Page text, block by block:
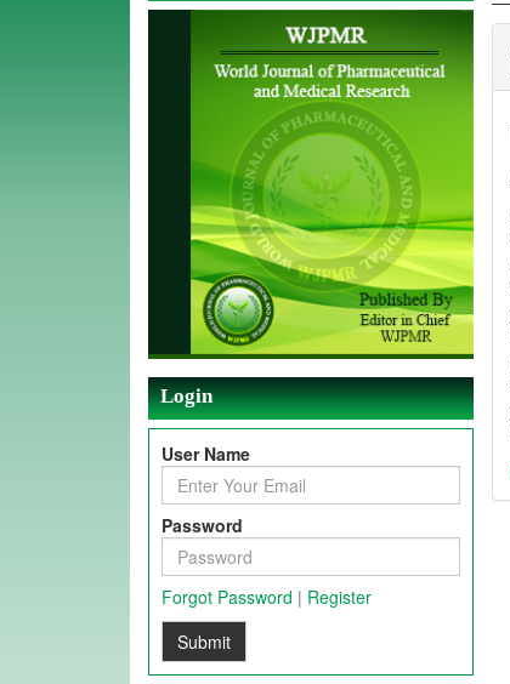
Login
User Name
Password
Forgot Password | Register
Submit